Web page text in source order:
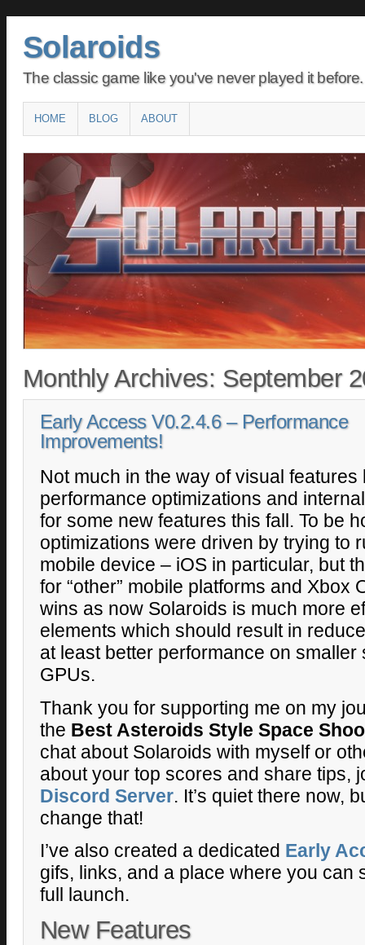
Solaroids
The classic game like you've never played it before.
Main menu
SKIP
TO
CONTENT
HOME BLOG ABOUT
Monthly Archives: September
Early Access V0.2.4.6 – Performance
Improvements!
Not much in the way of visual features
performance optimizations and
for some new features this fall. To be
optimizations were driven by trying to
mobile device – iOS in particular, but
for “other” mobile platforms and Xbox
wins as now Solaroids is much more
elements which should result in
at least better performance on
GPUs.
Thank you for supporting me on my
the Best Asteroids Style Space
chat about Solaroids with myself or
about your top scores and share tips,
Discord Server. It’s quiet there now,
change that!
I’ve also created a dedicated Early
gifs, links, and a place where you can
full launch.
New Features